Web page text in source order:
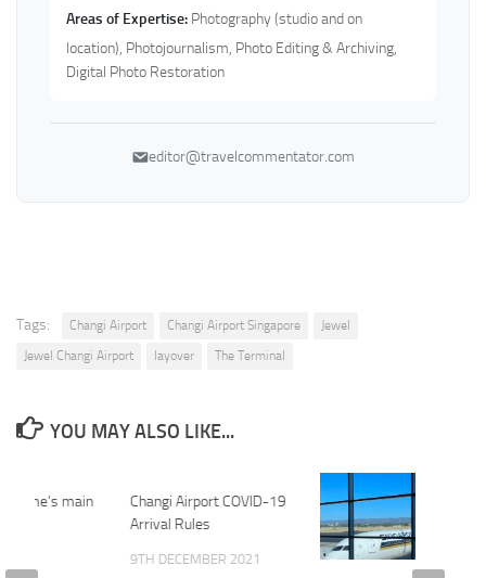
Areas of Expertise: Photography (studio and on
location), Photojournalism, Photo Editing & Archiving,
Digital Photo Restoration
editor@travelcommentator.com
Tags: Changi Airport Changi Airport Singapore
Jewel
Jewel Changi Airport
layover The Terminal
YOU MAY ALSO LIKE...
Changi Airport COVID-19
Arrival Rules
9TH DECEMBER 2021
Rome’s main